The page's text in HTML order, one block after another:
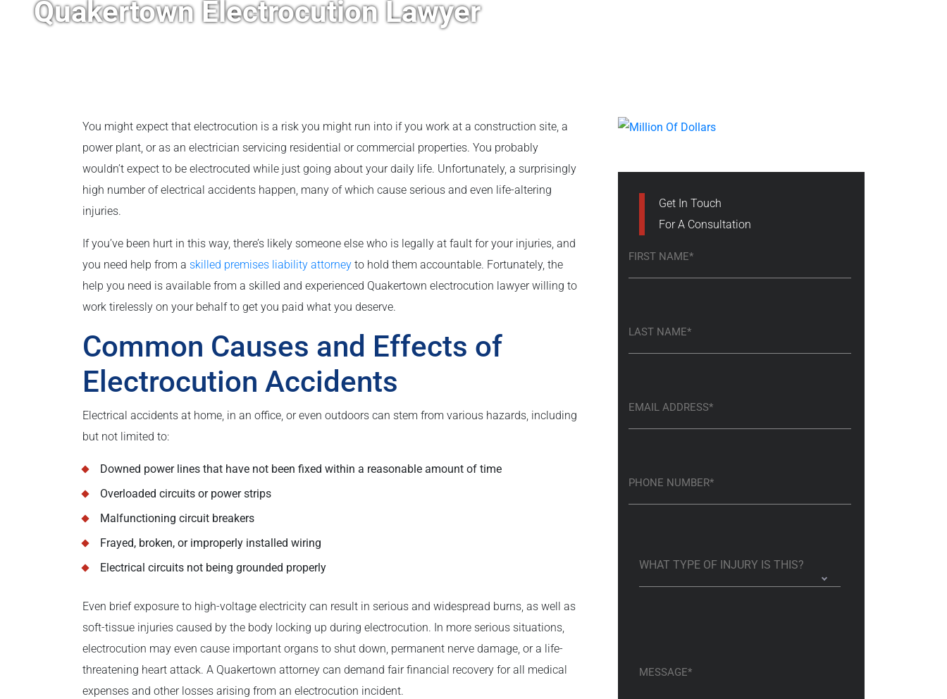
Quakertown Electrocution Lawyer
You might expect that electrocution is a risk you might run into if you work at a construction site, a
power plant, or as an electrician servicing residential or commercial properties. You probably
wouldn’t expect to be electrocuted while just going about your daily life. Unfortunately, a surprisingly
high number of electrical accidents happen, many of which cause serious and even life-altering
injuries.
If you’ve been hurt in this way, there’s likely someone else who is legally at fault for your injuries, and
you need help from a skilled premises liability attorney to hold them accountable. Fortunately, the
help you need is available from a skilled and experienced Quakertown electrocution lawyer willing to
work tirelessly on your behalf to get you paid what you deserve.
Common Causes and Effects of
Electrocution Accidents
Electrical accidents at home, in an office, or even outdoors can stem from various hazards, including
but not limited to:
Downed power lines that have not been fixed within a reasonable amount of time
Overloaded circuits or power strips
Malfunctioning circuit breakers
Frayed, broken, or improperly installed wiring
Electrical circuits not being grounded properly
Even brief exposure to high-voltage electricity can result in serious and widespread burns, as well as
soft-tissue injuries caused by the body locking up during electrocution. In more serious situations,
electrocution may even cause important organs to shut down, permanent nerve damage, or a life-
threatening heart attack. A Quakertown attorney can demand fair financial recovery for all medical
expenses and other losses arising from an electrocution incident.
Get In Touch
For A Consultation